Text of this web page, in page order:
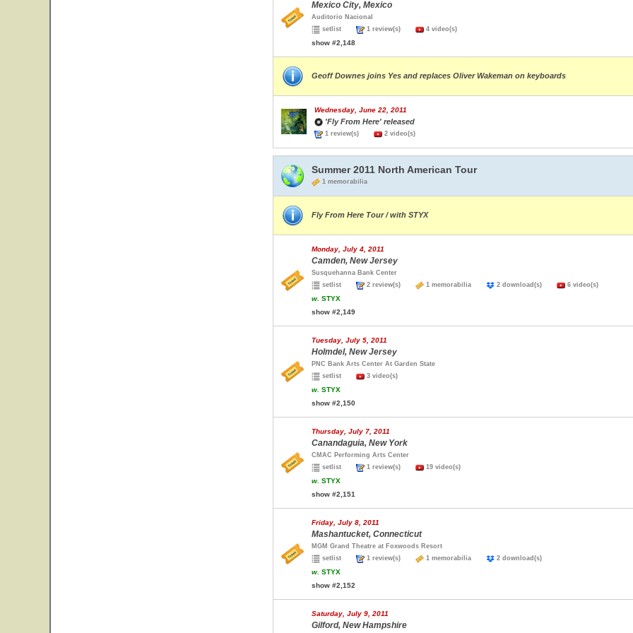
Mexico City, Mexico
Auditorio Nacional
setlist
1 review(s) 4 video(s)
show #2,148
Geoff Downes joins Yes and replaces Oliver Wakeman on keyboards
Wednesday, June 22, 2011
'Fly From Here' released
1 review(s) 2 video(s)
Summer 2011 North American Tour
1 memorabilia
Fly From Here Tour / with STYX
Monday, July 4, 2011
Camden, New Jersey
Susquehanna Bank Center
setlist
2 review(s) 1 memorabilia 2 download(s) 6 video(s)
w. STYX
show #2,149
Tuesday, July 5, 2011
Holmdel, New Jersey
PNC Bank Arts Center At Garden State
setlist
3 video(s)
w. STYX
show #2,150
Thursday, July 7, 2011
Canandaguia, New York
CMAC Performing Arts Center
setlist
1 review(s) 19 video(s)
w. STYX
show #2,151
Friday, July 8, 2011
Mashantucket, Connecticut
MGM Grand Theatre at Foxwoods Resort
setlist
1 review(s) 1 memorabilia 2 download(s)
w. STYX
show #2,152
Saturday, July 9, 2011
Gilford, New Hampshire